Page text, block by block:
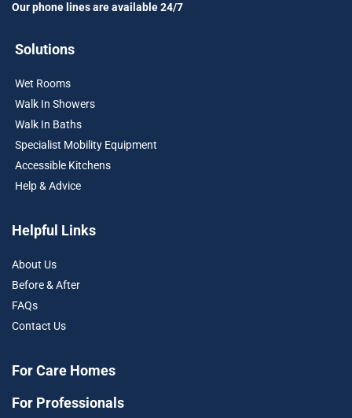
Our phone lines are available 24/7
Solutions
Wet Rooms
Walk In Showers
Walk In Baths
Specialist Mobility Equipment
Accessible Kitchens
Help & Advice
Helpful Links
About Us
Before & After
FAQs
Contact Us
For Care Homes
For Professionals